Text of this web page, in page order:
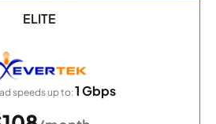
ELITE
speeds up to:1 Gbps